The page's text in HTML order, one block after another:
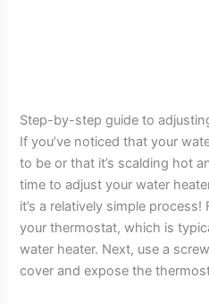
Step-by-step guide to
If you’ve noticed that your
to be or that it’s scalding hot
time to adjust your water
it’s a relatively simple
your thermostat, which is
water heater. Next, use a
cover and expose the